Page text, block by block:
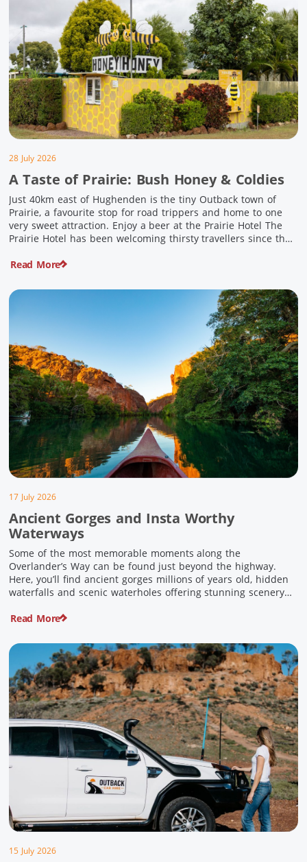
28 July 2026
A Taste of Prairie: Bush Honey & Coldies
Just 40km east of Hughenden is the tiny Outback town of
Prairie, a favourite stop for road trippers and home to one
very sweet attraction. Enjoy a beer at the Prairie Hotel The
Prairie Hotel has been welcoming thirsty travellers since the
Read More
17 July 2026
Ancient Gorges and Insta Worthy
Waterways
Some of the most memorable moments along the
Overlander’s Way can be found just beyond the highway.
Here, you’ll find ancient gorges millions of years old, hidden
waterfalls and scenic waterholes offering stunning scenery
escarpments and shaped by time, these remarkable places
Read More
15 July 2026